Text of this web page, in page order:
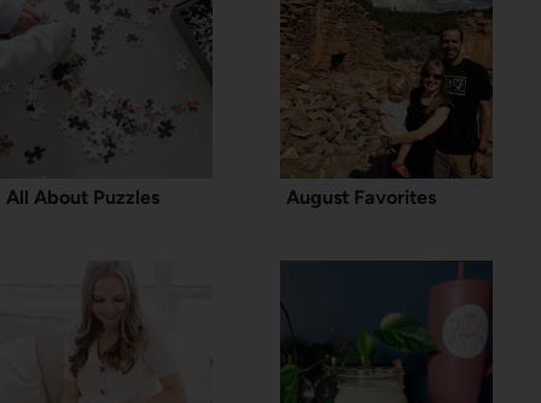
All About Puzzles August Favorites